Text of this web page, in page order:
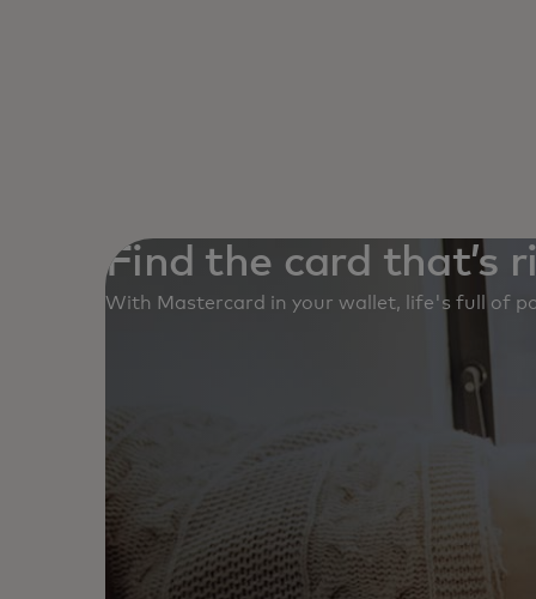
Find the card that’s
With Mastercard in your wallet, life's full of